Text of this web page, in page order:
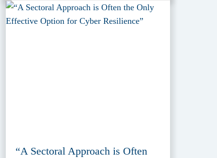
“A Sectoral Approach is Often